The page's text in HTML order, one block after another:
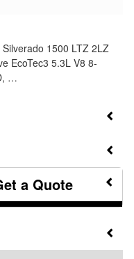
1500 LTZ 2LZ
EcoTec3 5.3L V8 8-
…
a Quote